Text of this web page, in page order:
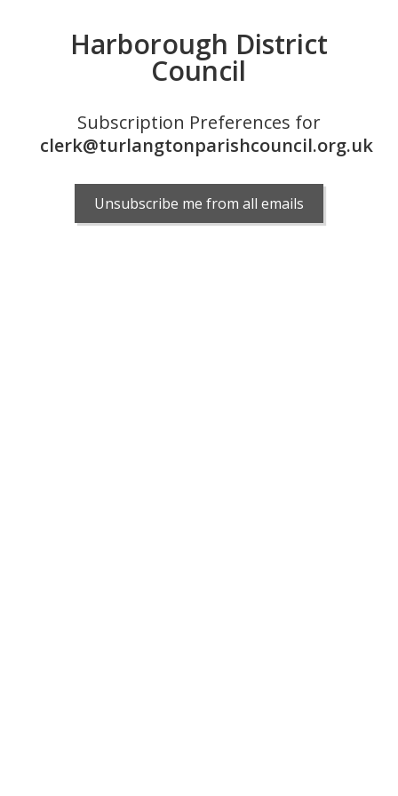
Harborough District
Council
Subscription Preferences for
clerk@turlangtonparishcouncil.org.uk
Unsubscribe me from all emails